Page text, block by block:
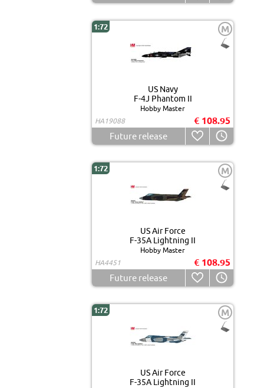
1:72 M
US Navy
F-4J Phantom II
Hobby Master
HA19088
€ 108.95
Future release
1:72 M
US Air Force
F-35A Lightning II
Hobby Master
HA4451
€ 108.95
Future release
1:72 M
US Air Force
F-35A Lightning II